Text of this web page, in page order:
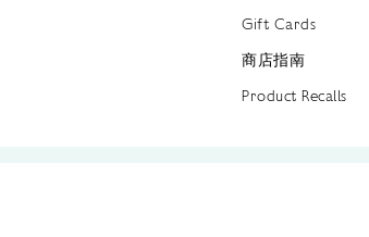
Gift Cards
商店指南
Product Recalls